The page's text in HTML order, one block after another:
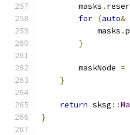
        masks
.
for (auto&
            masks
.
}
        maskNode
=
}
return sksg ::
}